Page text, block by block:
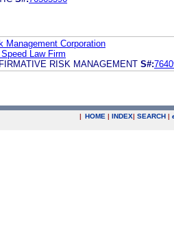
Management Corporation
Law Firm
RISK MANAGEMENT S#:
| HOME | INDEX| SEARCH |